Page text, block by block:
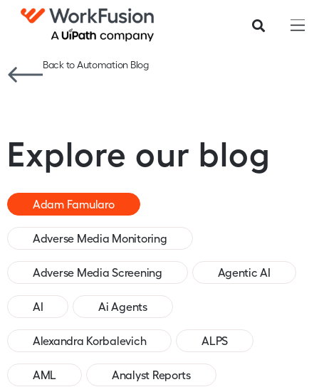
Back to Automation Blog
Explore our blog
Adam Famularo
Adverse Media Monitoring
Adverse Media Screening Agentic AI
AI Ai Agents
Alexandra Korbalevich ALPS
AML Analyst Reports